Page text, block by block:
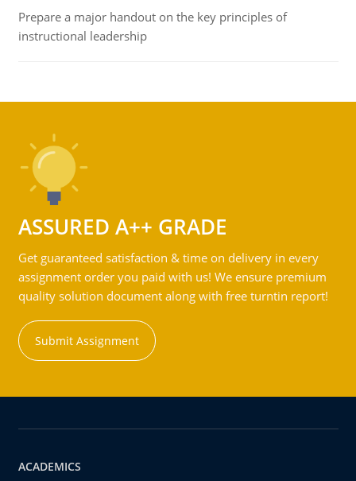
Prepare a major handout on the key principles of
instructional leadership
ASSURED A++ GRADE
Get guaranteed satisfaction & time on delivery in every
assignment order you paid with us! We ensure premium
quality solution document along with free turntin report!
Submit Assignment
ACADEMICS